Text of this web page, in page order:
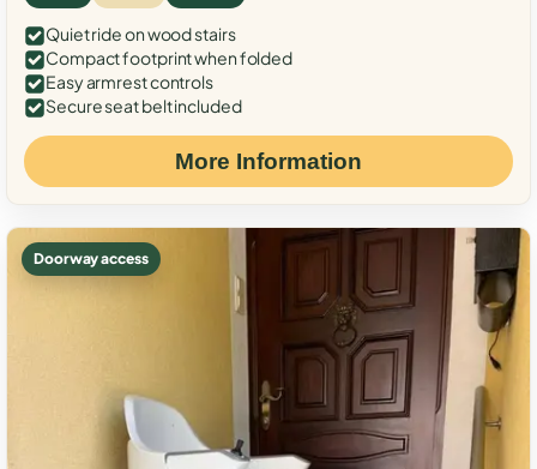
Quiet ride on wood stairs
Compact footprint when folded
Easy armrest controls
Secure seat belt included
More Information
Doorway access